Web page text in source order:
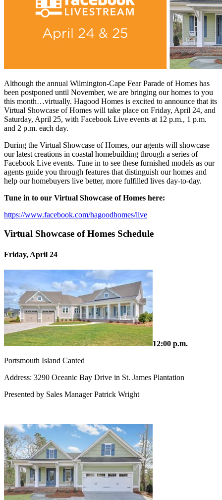
Although the annual Wilmington-Cape Fear Parade of Homes has
been postponed until November, we are bringing our homes to you
this month…virtually. Hagood Homes is excited to announce that its
Virtual Showcase of Homes will take place on Friday, April 24, and
Saturday, April 25, with Facebook Live events at 12 p.m., 1 p.m.
and 2 p.m. each day.
During the Virtual Showcase of Homes, our agents will showcase
our latest creations in coastal homebuilding through a series of
Facebook Live events. Tune in to see these furnished models as our
agents guide you through features that distinguish our homes and
help our homebuyers live better, more fulfilled lives day-to-day.
Tune in to our Virtual Showcase of Homes here:
https://www.facebook.com/hagoodhomes/live
Virtual Showcase of Homes Schedule
Friday, April 24
12:00 p.m.
Portsmouth Island Canted
Address: 3290 Oceanic Bay Drive in St. James Plantation
Presented by Sales Manager Patrick Wright